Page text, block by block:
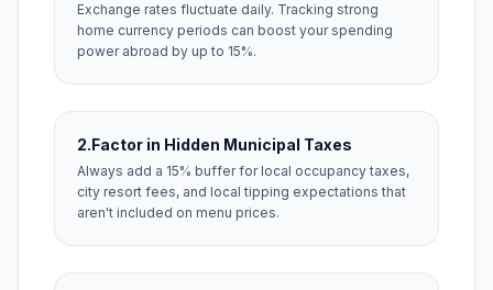
Exchange rates fluctuate daily. Tracking strong
home currency periods can boost your spending
power abroad by up to 15%.
2.Factor in Hidden Municipal Taxes
Always add a 15% buffer for local occupancy taxes,
city resort fees, and local tipping expectations that
aren't included on menu prices.